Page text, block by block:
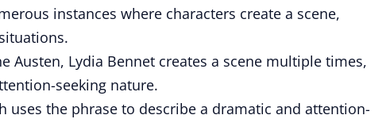
instances where characters create a scene,
Austen, Lydia Bennet creates a scene multiple times,
seeking nature.
uses the phrase to describe a dramatic and attention-